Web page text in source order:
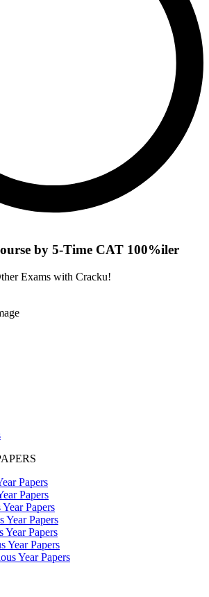
by 5-Time CAT 100%iler
Exams with Cracku!
Papers
Papers
Papers
Year Papers
Papers
Year Papers
Year Papers